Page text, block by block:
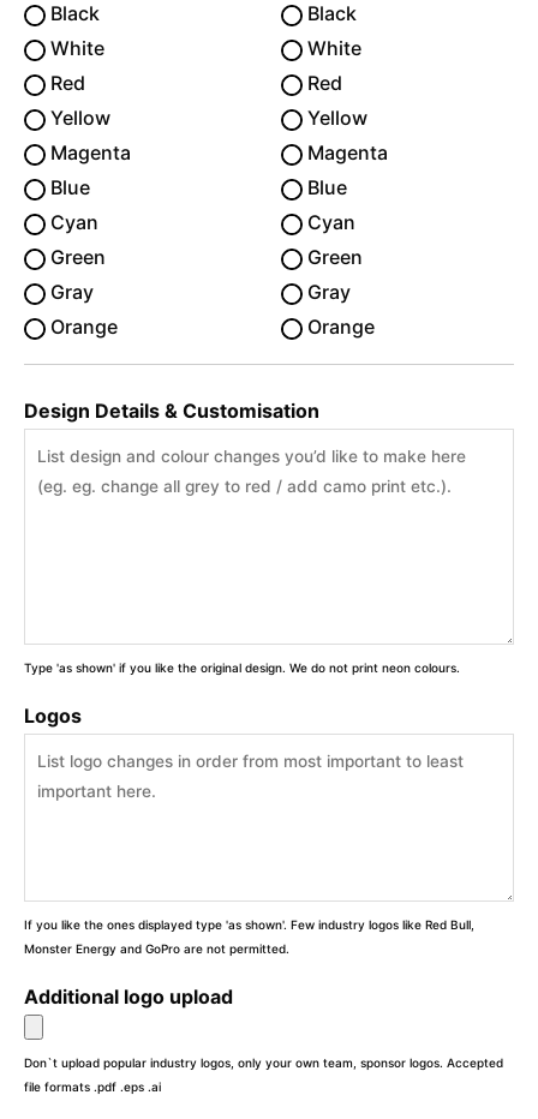
Black
White
Red
Yellow
Magenta
Blue
Cyan
Green
Gray
Orange
Black
White
Red
Yellow
Magenta
Blue
Cyan
Green
Gray
Orange
Design Details & Customisation
Type 'as shown' if you like the original design. We do not print neon colours.
Logos
If you like the ones displayed type 'as shown'. Few industry logos like Red Bull,
Monster Energy and GoPro are not permitted.
Additional logo upload
Don`t upload popular industry logos, only your own team, sponsor logos. Accepted
file formats .pdf .eps .ai